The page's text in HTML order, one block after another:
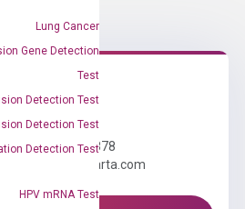
Lung Cancer
Gene Detection
Test
Detection Test
Detection Test
Detection Test
HPV mRNA Test
+1 (800) 246-8878